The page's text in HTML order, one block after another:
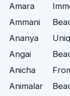
Amara
Ammani
Ananya
Angai
Anicha
Animalar